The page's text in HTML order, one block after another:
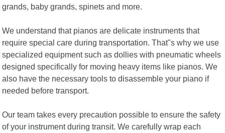
grands, baby grands, spinets and more.
We understand that pianos are delicate instruments that
require special care during transportation. That"s why we use
specialized equipment such as dollies with pneumatic wheels
designed specifically for moving heavy items like pianos. We
also have the necessary tools to disassemble your piano if
needed before transport.
Our team takes every precaution possible to ensure the safety
of your instrument during transit. We carefully wrap each